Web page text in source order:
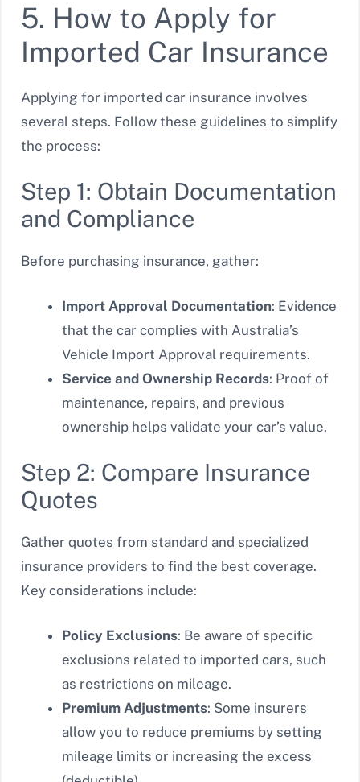
5. How to Apply for
Imported Car Insurance
Applying for imported car insurance involves
several steps. Follow these guidelines to simplify
the process:
Step 1: Obtain Documentation
and Compliance
Before purchasing insurance, gather:
Import Approval Documentation: Evidence
that the car complies with Australia’s
Vehicle Import Approval requirements.
Service and Ownership Records: Proof of
maintenance, repairs, and previous
ownership helps validate your car’s value.
Step 2: Compare Insurance
Quotes
Gather quotes from standard and specialized
insurance providers to find the best coverage.
Key considerations include:
Policy Exclusions: Be aware of specific
exclusions related to imported cars, such
as restrictions on mileage.
Premium Adjustments: Some insurers
allow you to reduce premiums by setting
mileage limits or increasing the excess